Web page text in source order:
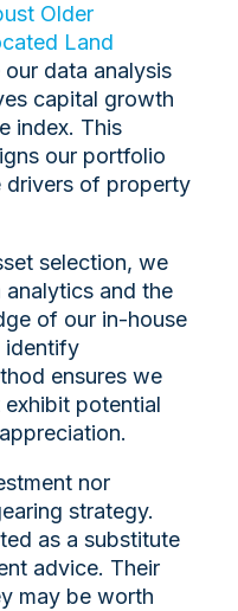
Older
Land
data analysis
capital growth
index. This
our portfolio
drivers of property
selection, we
and the
of our in-house
identify
ensures we
potential
nor
strategy.
as a substitute
advice. Their
may be worth